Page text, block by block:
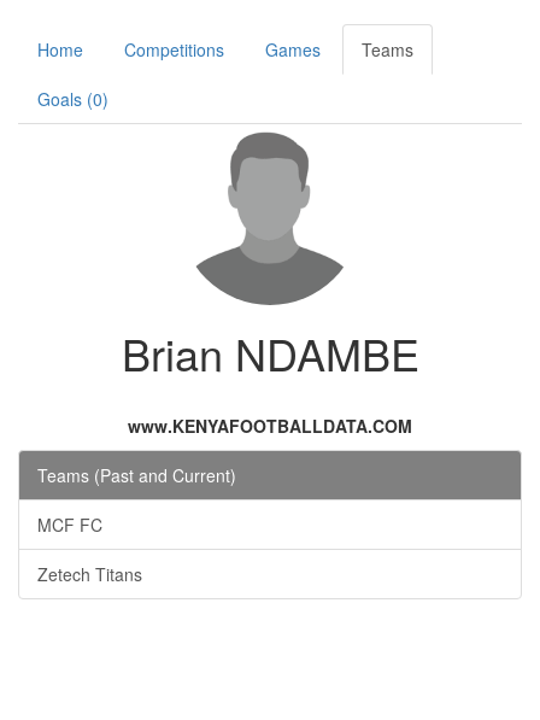
Home Competitions Games Teams
Goals (0)
Brian NDAMBE
www.KENYAFOOTBALLDATA.COM
Teams (Past and Current)
MCF FC
Zetech Titans